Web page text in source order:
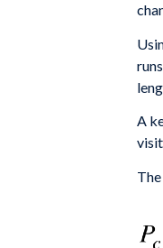
A